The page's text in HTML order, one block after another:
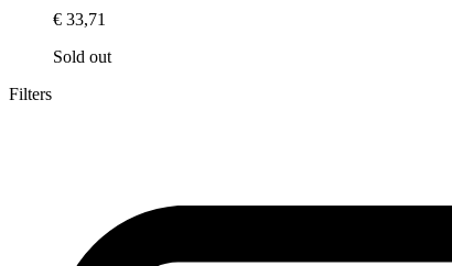
€ 33,71
Sold out
Filters